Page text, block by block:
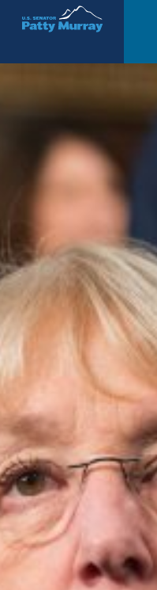
Senator Patty Murray